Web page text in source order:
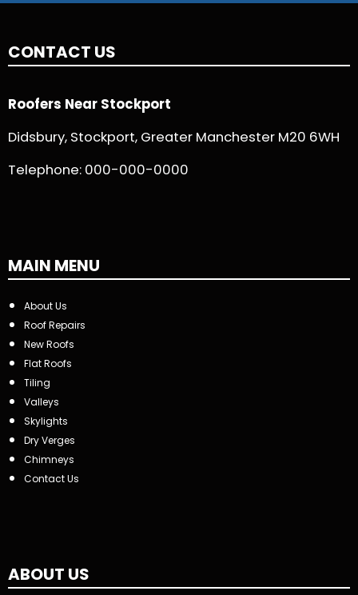
CONTACT US
Roofers Near Stockport
Didsbury, Stockport, Greater Manchester M20 6WH
Telephone: 000-000-0000
MAIN MENU
About Us
Roof Repairs
New Roofs
Flat Roofs
Tiling
Valleys
Skylights
Dry Verges
Chimneys
Contact Us
ABOUT US